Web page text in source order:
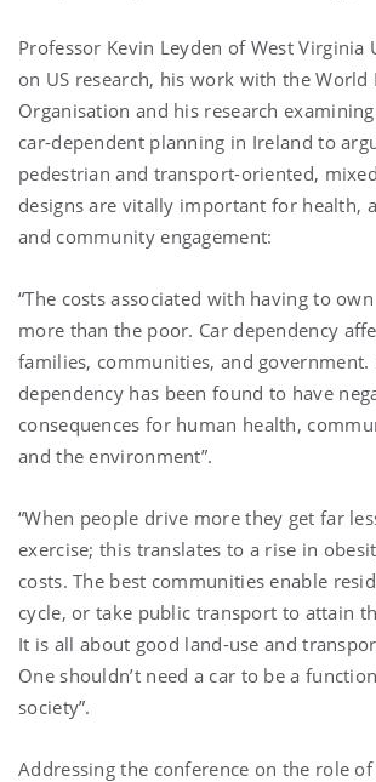
Professor Kevin Leyden of West Virginia
on US research, his work with the World
Organisation and his research
car-dependent planning in Ireland to
pedestrian and transport-oriented,
designs are vitally important for health,
and community engagement:
“The costs associated with having to
more than the poor. Car dependency
families, communities, and government.
dependency has been found to have
consequences for human health,
and the environment”.
“When people drive more they get far
exercise; this translates to a rise in
costs. The best communities enable
cycle, or take public transport to attain
It is all about good land-use and
One shouldn’t need a car to be a
society”.
Addressing the conference on the role